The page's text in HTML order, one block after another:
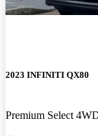
2023 INFINITI QX80
Premium Select